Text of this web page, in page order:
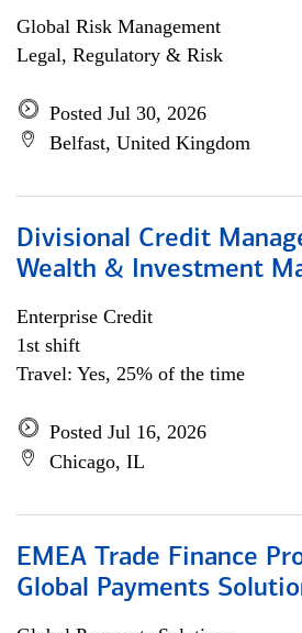
Global Risk Management
Legal, Regulatory & Risk
Posted Jul 30, 2026
Belfast, United Kingdom
Divisional Credit
Wealth & Investment
Enterprise Credit
1st shift
Travel: Yes, 25% of the time
Posted Jul 16, 2026
Chicago, IL
EMEA Trade Finance
Global Payments